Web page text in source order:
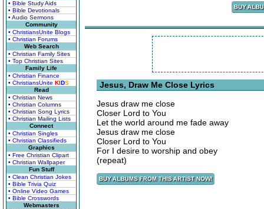
• Bible Study Aids
• Bible Devotionals
• Audio Sermons
Community
• ChristiansUnite Blogs
• Christian Forums
Web Search
• Christian Family Sites
• Top Christian Sites
Family Life
• Christian Finance
• ChristiansUnite KIDS
Read
• Christian News
• Christian Columns
• Christian Song Lyrics
• Christian Mailing Lists
Connect
• Christian Singles
• Christian Classifieds
Graphics
• Free Christian Clipart
• Christian Wallpaper
Fun Stuff
• Clean Christian Jokes
• Bible Trivia Quiz
• Online Video Games
• Bible Crosswords
Webmasters
Jesus, Draw Me Close Lyrics
Jesus draw me close
Closer Lord to You
Let the world around me fade away
Jesus draw me close
Closer Lord to You
For I desire to worship and obey
(repeat)